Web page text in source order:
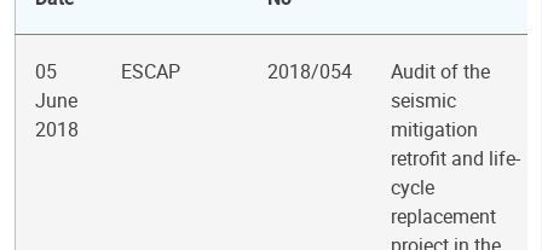
05
June
2018
ESCAP 2018/054
Audit of the
seismic
mitigation
retrofit and life-
cycle
replacement